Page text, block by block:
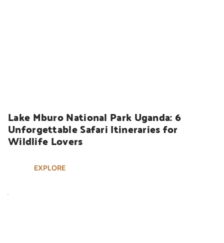
Lake Mburo National Park Uganda: 6
Unforgettable Safari Itineraries for
Wildlife Lovers
EXPLORE